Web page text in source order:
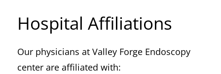
Hospital Affiliations
Our physicians at Valley Forge Endoscopy
center are affiliated with: